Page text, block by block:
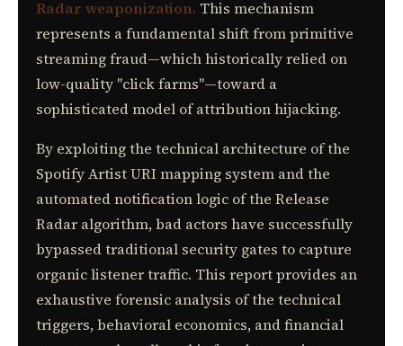
Radar weaponization. This mechanism
represents a fundamental shift from primitive
streaming fraud—which historically relied on
low-quality "click farms"—toward a
sophisticated model of attribution hijacking.
By exploiting the technical architecture of the
Spotify Artist URI mapping system and the
automated notification logic of the Release
Radar algorithm, bad actors have successfully
bypassed traditional security gates to capture
organic listener traffic. This report provides an
exhaustive forensic analysis of the technical
triggers, behavioral economics, and financial